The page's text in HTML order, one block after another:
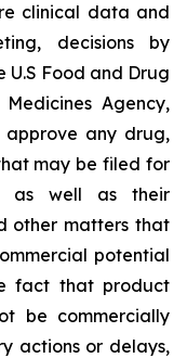
clinical data and
decisions by
U.S Food and Drug
Agency,
any drug,
may be filed for
as well as their
other matters that
potential
fact that product
be commercially
actions or delays,